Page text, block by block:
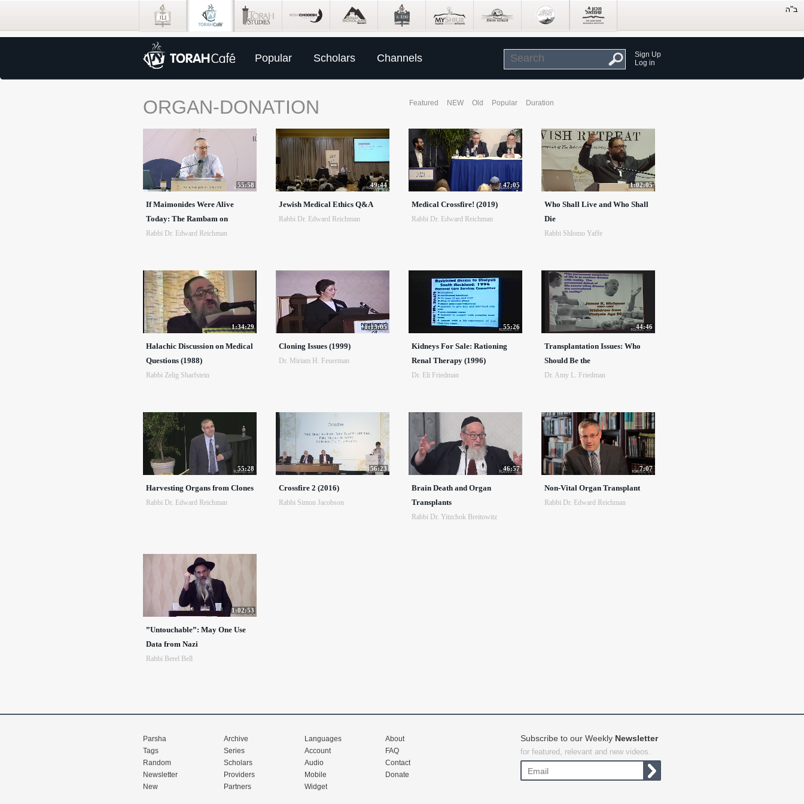
Popular Scholars Channels
Sign Up
Log in
ORGAN-DONATION Featured NEW Old Popular Duration
55:58
If Maimonides Were Alive
Today: The Rambam on
Rabbi Dr. Edward Reichman
49:44
Jewish Medical Ethics Q&A
Rabbi Dr. Edward Reichman
47:05
Medical Crossfire! (2019)
Rabbi Dr. Edward Reichman
1:02:05
Who Shall Live and Who Shall
Die
Rabbi Shlomo Yaffe
1:34:29
Halachic Discussion on Medical
Questions (1988)
Rabbi Zelig Sharfstein
1:13:05
Cloning Issues (1999)
Dr. Miriam H. Feuerman
55:26
Kidneys For Sale: Rationing
Renal Therapy (1996)
Dr. Eli Friedman
44:46
Transplantation Issues: Who
Should Be the
Dr. Amy L. Friedman
55:28
Harvesting Organs from Clones
Rabbi Dr. Edward Reichman
56:23
Crossfire 2 (2016)
Rabbi Simon Jacobson
46:57
Brain Death and Organ
Transplants
Rabbi Dr. Yitzchok Breitowitz
7:07
Non-Vital Organ Transplant
Rabbi Dr. Edward Reichman
1:02:53
”Untouchable”: May One Use
Data from Nazi
Rabbi Berel Bell
Parsha
Tags
Random
Newsletter
New
Archive
Series
Scholars
Providers
Partners
Languages
Account
Audio
Mobile
Widget
About
FAQ
Contact
Donate
Subscribe to our Weekly Newsletter
for featured, relevant and new videos.